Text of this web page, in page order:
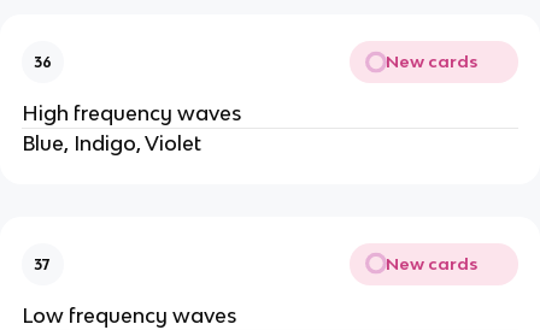
36 New cards
High frequency waves
Blue, Indigo, Violet
37 New cards
Low frequency waves